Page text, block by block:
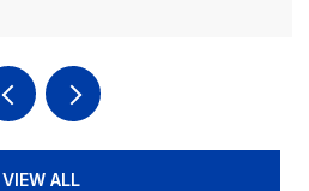
VIEW ALL